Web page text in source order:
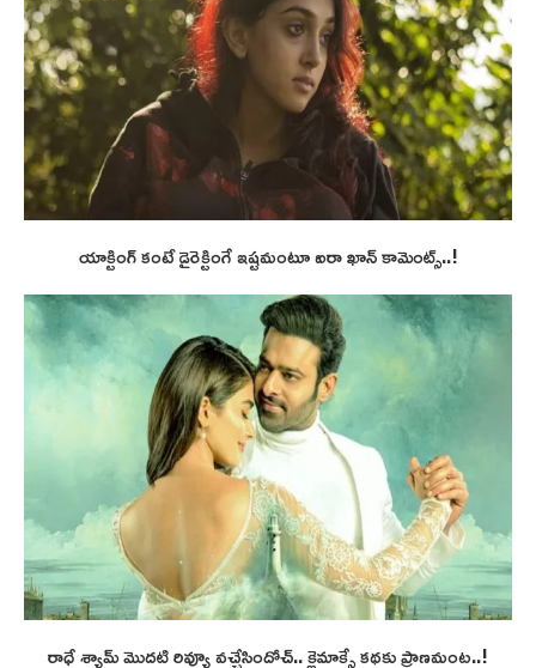
యాక్టింగ్ కంటే డైరెక్టింగే ఇష్టమంటూ ఐరా ఖాన్ కామెంట్స్..!
రాధే శ్యామ్ మొదటి రివ్యూ వచ్చేసిందోచ్.. క్లైమాక్సే కథకు ప్రాణమంట..!